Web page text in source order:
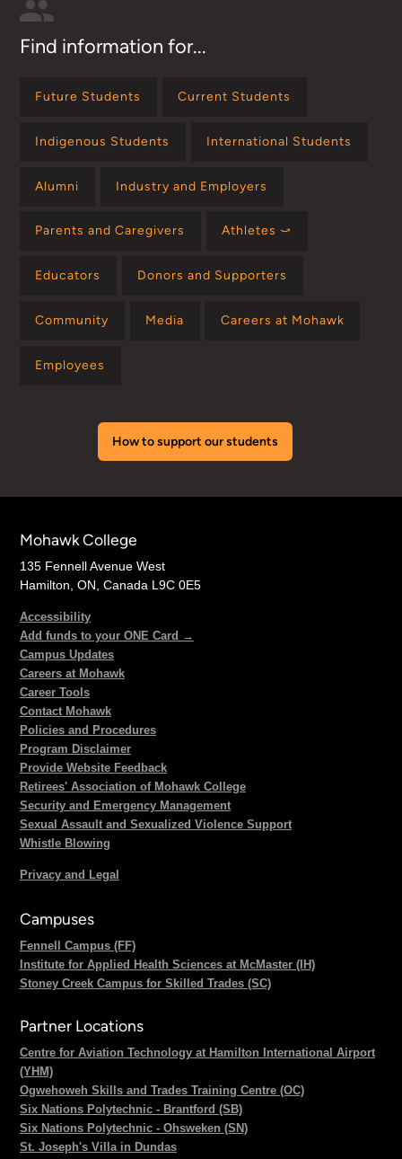
Find information for...
Future Students Current Students
Indigenous Students International Students
Alumni Industry and Employers
Parents and Caregivers Athletes ⤻
Educators Donors and Supporters
Community Media Careers at Mohawk
Employees
How to support our students
Mohawk College
135 Fennell Avenue West
Hamilton, ON, Canada L9C 0E5
Accessibility
Add funds to your ONE Card →
Campus Updates
Careers at Mohawk
Career Tools
Contact Mohawk
Policies and Procedures
Program Disclaimer
Provide Website Feedback
Retirees' Association of Mohawk College
Security and Emergency Management
Sexual Assault and Sexualized Violence Support
Whistle Blowing
Privacy and Legal
Campuses
Fennell Campus (FF)
Institute for Applied Health Sciences at McMaster (IH)
Stoney Creek Campus for Skilled Trades (SC)
Partner Locations
Centre for Aviation Technology at Hamilton International Airport
(YHM)
Ogwehoweh Skills and Trades Training Centre (OC)
Six Nations Polytechnic - Brantford (SB)
Six Nations Polytechnic - Ohsweken (SN)
St. Joseph's Villa in Dundas